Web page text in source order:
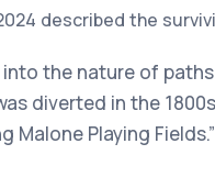
described the
into the nature of
diverted in the
Malone Playing